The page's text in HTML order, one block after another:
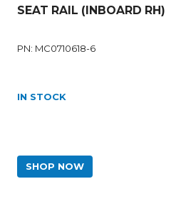
SEAT RAIL (INBOARD RH)
PN: MC0710618-6
IN STOCK
SHOP NOW